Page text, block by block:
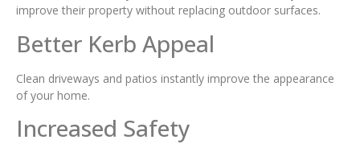
improve their property without replacing outdoor surfaces.
Better Kerb Appeal
Clean driveways and patios instantly improve the appearance
of your home.
Increased Safety